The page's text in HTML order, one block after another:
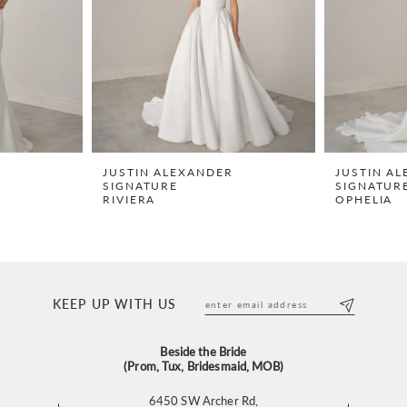
JUSTIN ALEXANDER
SIGNATURE
RIVIERA
JUSTIN
OPHELIA
KEEP UP WITH US
Beside the Bride
(Prom, Tux, Bridesmaid, MOB)
6450 SW Archer Rd,